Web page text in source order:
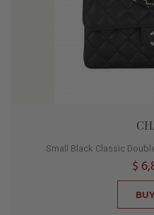
Small Black Classic
$